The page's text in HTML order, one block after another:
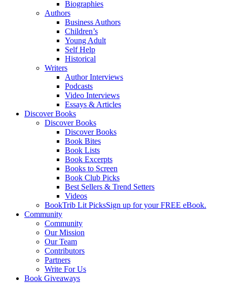
Biographies
Authors
Business Authors
Children’s
Young Adult
Self Help
Historical
Writers
Author Interviews
Podcasts
Video Interviews
Essays & Articles
Discover Books
Discover Books
Discover Books
Book Bites
Book Lists
Book Excerpts
Books to Screen
Book Club Picks
Best Sellers & Trend Setters
Videos
BookTrib Lit PicksSign up for your FREE eBook.
Community
Community
Our Mission
Our Team
Contributors
Partners
Write For Us
Book Giveaways